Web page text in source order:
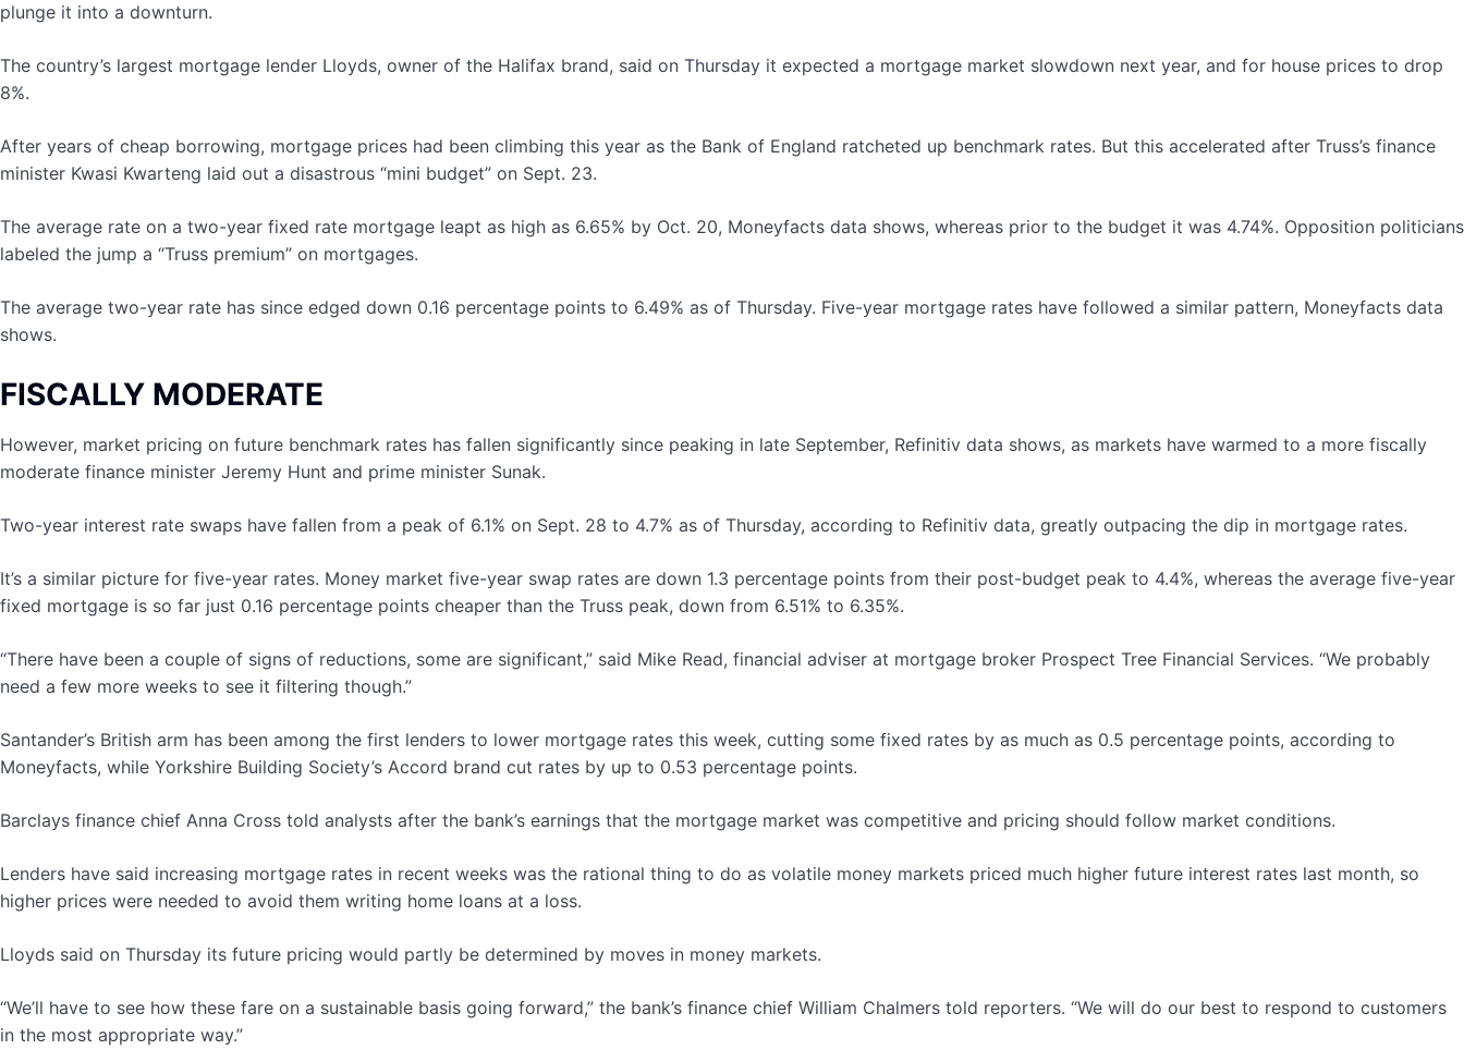
plunge it into a downturn.
The country’s largest mortgage lender Lloyds, owner of the Halifax brand, said on Thursday it expected a mortgage market slowdown next year, and for house prices to drop
8%.
After years of cheap borrowing, mortgage prices had been climbing this year as the Bank of England ratcheted up benchmark rates. But this accelerated after Truss’s finance
minister Kwasi Kwarteng laid out a disastrous “mini budget” on Sept. 23.
The average rate on a two-year fixed rate mortgage leapt as high as 6.65% by Oct. 20, Moneyfacts data shows, whereas prior to the budget it was 4.74%. Opposition politicians
labeled the jump a “Truss premium” on mortgages.
The average two-year rate has since edged down 0.16 percentage points to 6.49% as of Thursday. Five-year mortgage rates have followed a similar pattern, Moneyfacts data
shows.
FISCALLY MODERATE
However, market pricing on future benchmark rates has fallen significantly since peaking in late September, Refinitiv data shows, as markets have warmed to a more fiscally
moderate finance minister Jeremy Hunt and prime minister Sunak.
Two-year interest rate swaps have fallen from a peak of 6.1% on Sept. 28 to 4.7% as of Thursday, according to Refinitiv data, greatly outpacing the dip in mortgage rates.
It’s a similar picture for five-year rates. Money market five-year swap rates are down 1.3 percentage points from their post-budget peak to 4.4%, whereas the average five-year
fixed mortgage is so far just 0.16 percentage points cheaper than the Truss peak, down from 6.51% to 6.35%.
“There have been a couple of signs of reductions, some are significant,” said Mike Read, financial adviser at mortgage broker Prospect Tree Financial Services. “We probably
need a few more weeks to see it filtering though.”
Santander’s British arm has been among the first lenders to lower mortgage rates this week, cutting some fixed rates by as much as 0.5 percentage points, according to
Moneyfacts, while Yorkshire Building Society’s Accord brand cut rates by up to 0.53 percentage points.
Barclays finance chief Anna Cross told analysts after the bank’s earnings that the mortgage market was competitive and pricing should follow market conditions.
Lenders have said increasing mortgage rates in recent weeks was the rational thing to do as volatile money markets priced much higher future interest rates last month, so
higher prices were needed to avoid them writing home loans at a loss.
Lloyds said on Thursday its future pricing would partly be determined by moves in money markets.
“We’ll have to see how these fare on a sustainable basis going forward,” the bank’s finance chief William Chalmers told reporters. “We will do our best to respond to customers
in the most appropriate way.”